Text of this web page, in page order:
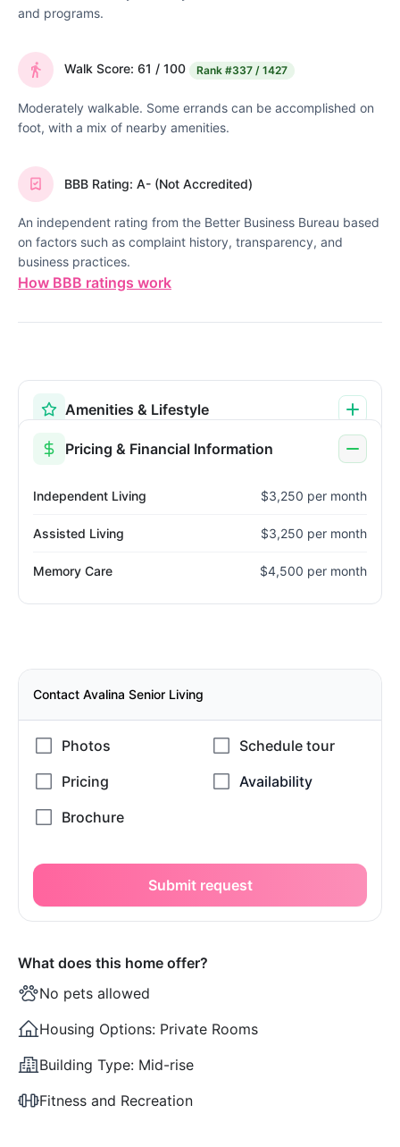
and programs.
Walk Score: 61 / 100 Rank #337 / 1427
Moderately walkable. Some errands can be accomplished on
foot, with a mix of nearby amenities.
BBB Rating: A- (Not Accredited)
An independent rating from the Better Business Bureau based
on factors such as complaint history, transparency, and
business practices.
How BBB ratings work
Amenities & Lifestyle
Pricing & Financial Information
Independent Living $3,250 per month
Assisted Living $3,250 per month
Memory Care $4,500 per month
Contact Avalina Senior Living
Submit request
What does this home offer?
No pets allowed
Housing Options: Private Rooms
Building Type: Mid-rise
Fitness and Recreation